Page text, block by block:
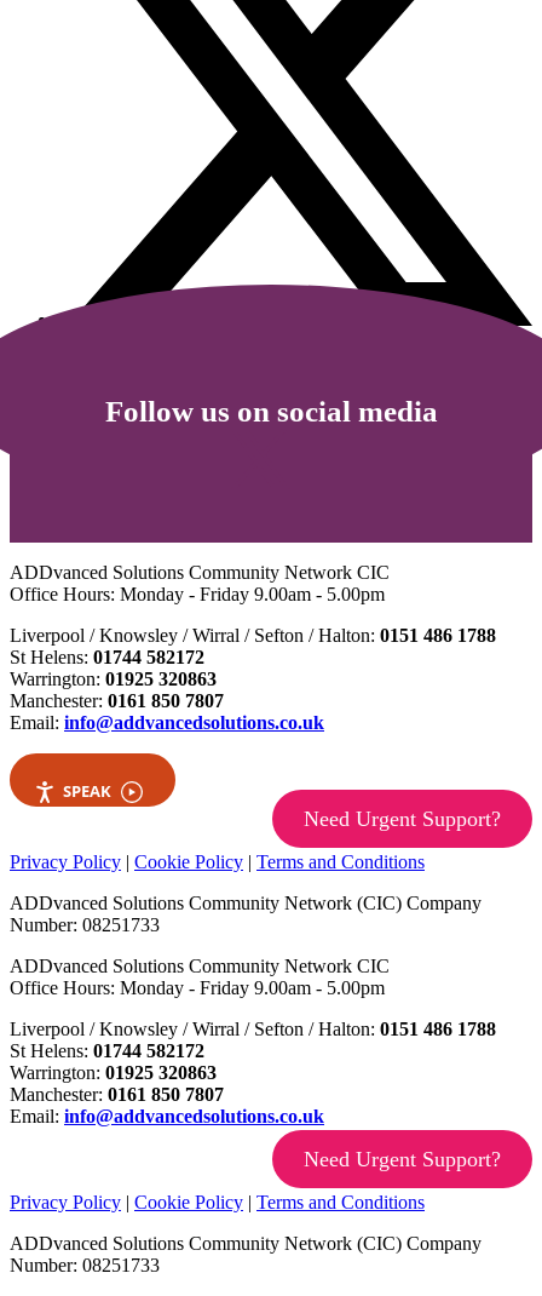
Follow us on social media
ADDvanced Solutions Community Network CIC
Office Hours: Monday - Friday 9.00am - 5.00pm
Liverpool / Knowsley / Wirral / Sefton / Halton: 0151 486 1788
St Helens: 01744 582172
Warrington: 01925 320863
Manchester: 0161 850 7807
Email: info@addvancedsolutions.co.uk
SPEAK
Need Urgent Support?
Privacy Policy | Cookie Policy | Terms and Conditions
ADDvanced Solutions Community Network (CIC) Company
Number: 08251733
ADDvanced Solutions Community Network CIC
Office Hours: Monday - Friday 9.00am - 5.00pm
Liverpool / Knowsley / Wirral / Sefton / Halton: 0151 486 1788
St Helens: 01744 582172
Warrington: 01925 320863
Manchester: 0161 850 7807
Email: info@addvancedsolutions.co.uk
Need Urgent Support?
Privacy Policy | Cookie Policy | Terms and Conditions
ADDvanced Solutions Community Network (CIC) Company
Number: 08251733